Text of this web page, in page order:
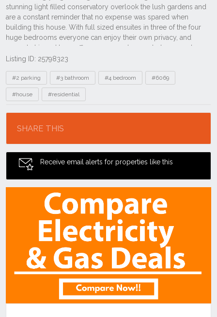
Listing ID: 25798323
Tags
#2 parking #3 bathroom #4 bedroom #6069
#house #residential
SHARE THIS
Receive email alerts for properties like this